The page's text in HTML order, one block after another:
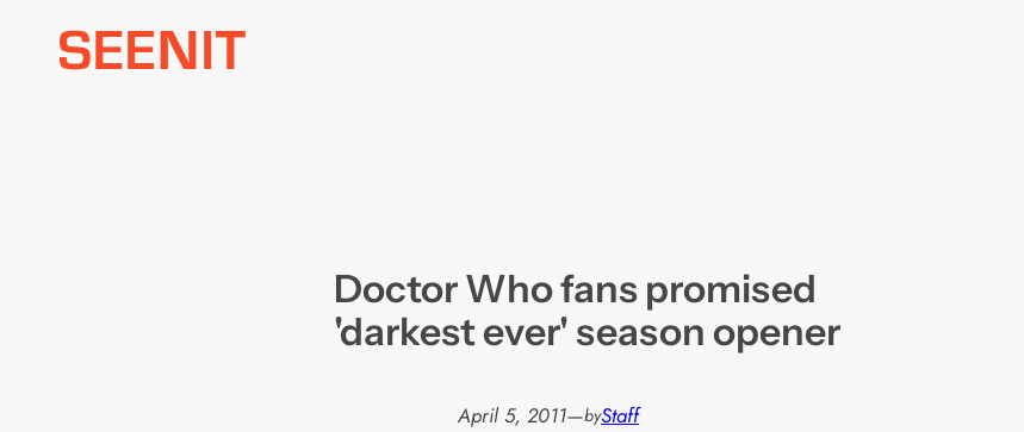
Doctor Who fans promised
'darkest ever' season opener
April 5, 2011—byStaff